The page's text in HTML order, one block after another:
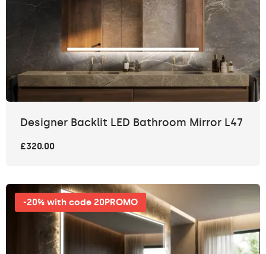
Designer Backlit LED Bathroom Mirror L47
£320.00
-20% with code 20PROMO